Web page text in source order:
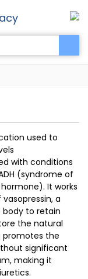
0
used to
with conditions
(syndrome of
It works
a
to retain
the natural
promotes the
significant
making it